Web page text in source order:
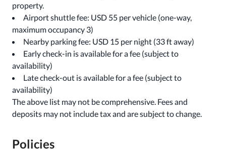
property.
Airport shuttle fee: USD 55 per vehicle (one-way,
maximum occupancy 3)
Nearby parking fee: USD 15 per night (33 ft away)
Early check-in is available for a fee (subject to
availability)
Late check-out is available for a fee (subject to
availability)
The above list may not be comprehensive. Fees and
deposits may not include tax and are subject to change.
Policies